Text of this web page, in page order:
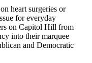
heart surgeries or
for everyday
on Capitol Hill from
into their marquee
and Democratic